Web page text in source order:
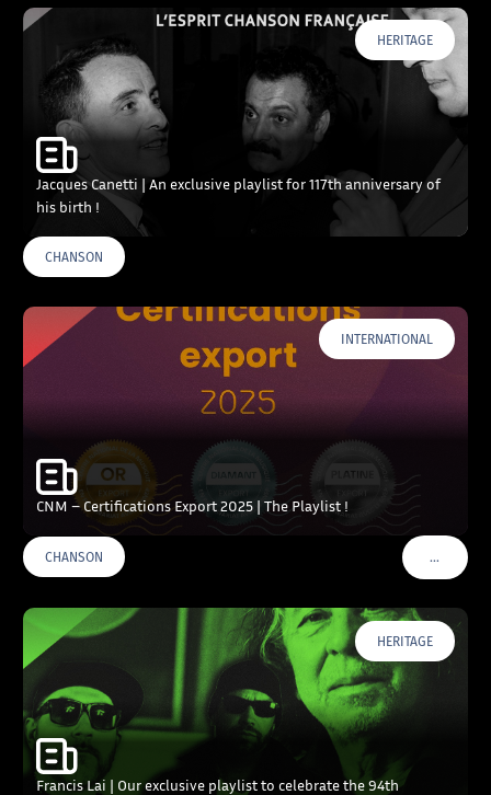
HERITAGE
Jacques Canetti | An exclusive playlist for 117th anniversary of
his birth !
CHANSON
INTERNATIONAL
CNM – Certifications Export 2025 | The Playlist !
CHANSON …VOIR
HERITAGE
Francis Lai | Our exclusive playlist to celebrate the 94th